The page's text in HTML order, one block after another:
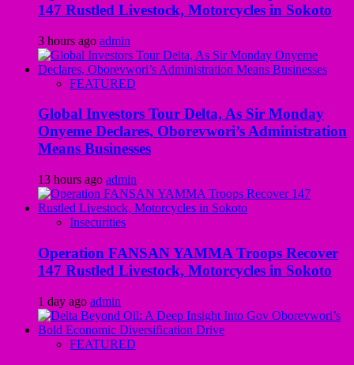
147 Rustled Livestock, Motorcycles in Sokoto
3 hours ago admin
FEATURED
Global Investors Tour Delta, As Sir Monday
Onyeme Declares, Oborevwori’s Administration
Means Businesses
13 hours ago admin
Insecurities
Operation FANSAN YAMMA Troops Recover
147 Rustled Livestock, Motorcycles in Sokoto
1 day ago admin
FEATURED